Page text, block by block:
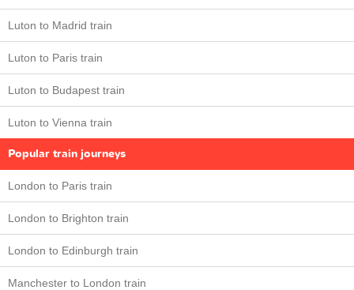
Luton to Madrid train
Luton to Paris train
Luton to Budapest train
Luton to Vienna train
Popular train journeys
London to Paris train
London to Brighton train
London to Edinburgh train
Manchester to London train